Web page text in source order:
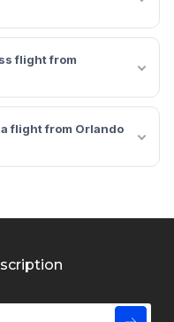
flight from
flight from Orlando